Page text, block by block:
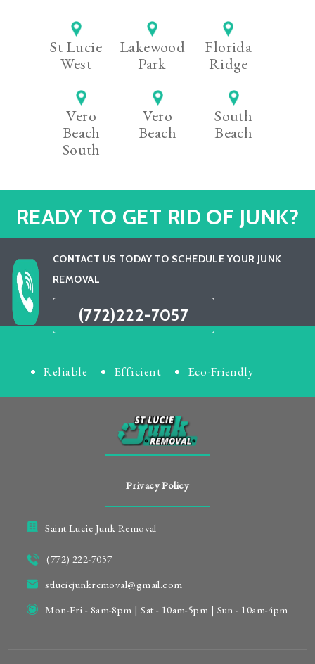
St Lucie
West
Lakewood
Park
Florida
Ridge
Vero
Beach
South
Vero
Beach
South
Beach
READY TO GET RID OF JUNK?
CONTACT US TODAY TO SCHEDULE YOUR JUNK
REMOVAL
(772)222-7057
Reliable Efficient Eco-Friendly
Saint Lucie Junk Removal
(772) 222-7057
stluciejunkremoval@gmail.com
Mon-Fri - 8am-8pm | Sat - 10am-5pm | Sun - 10am-4pm
Privacy Policy